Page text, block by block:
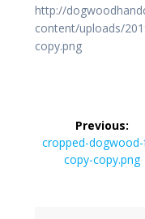
http://
content/uploads/
copy.png
Previous:
Previous
post:
cropped-
copy-copy.png